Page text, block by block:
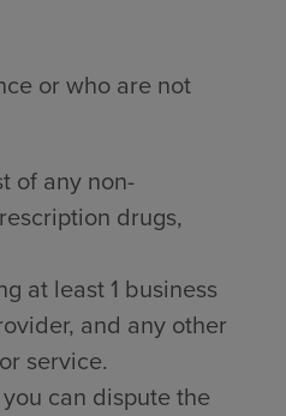
or who are not
of any non-
drugs,
at least 1 business
and any other
service.
can dispute the